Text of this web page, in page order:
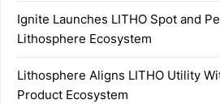
Ignite Launches LITHO Spot and
Lithosphere Ecosystem
Lithosphere Aligns LITHO Utility
Product Ecosystem